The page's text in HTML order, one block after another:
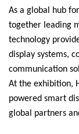
As a global hub
together leading
technology
display systems,
communication
At the exhibition,
powered smart
global partners